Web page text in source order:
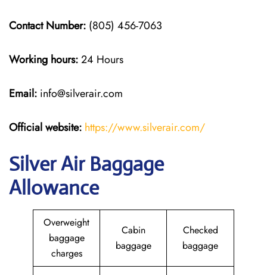
Contact Number: (805) 456-7063
Working hours:24 Hours
Email: info@silverair.com
Official website: https://www.silverair.com/
Silver Air Baggage
Allowance
Overweight
baggage
charges
Cabin
baggage
Checked
baggage